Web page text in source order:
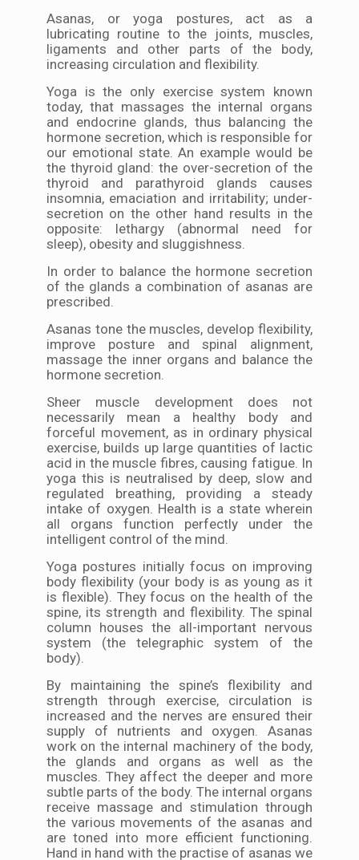
Asanas, or yoga postures, act as a
lubricating routine to the joints, muscles,
ligaments and other parts of the body,
increasing circulation and flexibility.
Yoga is the only exercise system known
today, that massages the internal organs
and endocrine glands, thus balancing the
hormone secretion, which is responsible for
our emotional state. An example would be
the thyroid gland: the over-secretion of the
thyroid and parathyroid glands causes
insomnia, emaciation and irritability; under-
secretion on the other hand results in the
opposite: lethargy (abnormal need for
sleep), obesity and sluggishness.
In order to balance the hormone secretion
of the glands a combination of asanas are
prescribed.
Asanas tone the muscles, develop flexibility,
improve posture and spinal alignment,
massage the inner organs and balance the
hormone secretion.
Sheer muscle development does not
necessarily mean a healthy body and
forceful movement, as in ordinary physical
exercise, builds up large quantities of lactic
acid in the muscle fibres, causing fatigue. In
yoga this is neutralised by deep, slow and
regulated breathing, providing a steady
intake of oxygen. Health is a state wherein
all organs function perfectly under the
intelligent control of the mind.
Yoga postures initially focus on improving
body flexibility (your body is as young as it
is flexible). They focus on the health of the
spine, its strength and flexibility. The spinal
column houses the all-important nervous
system (the telegraphic system of the
body).
By maintaining the spine’s flexibility and
strength through exercise, circulation is
increased and the nerves are ensured their
supply of nutrients and oxygen. Asanas
work on the internal machinery of the body,
the glands and organs as well as the
muscles. They affect the deeper and more
subtle parts of the body. The internal organs
receive massage and stimulation through
the various movements of the asanas and
are toned into more efficient functioning.
Hand in hand with the practise of asanas we